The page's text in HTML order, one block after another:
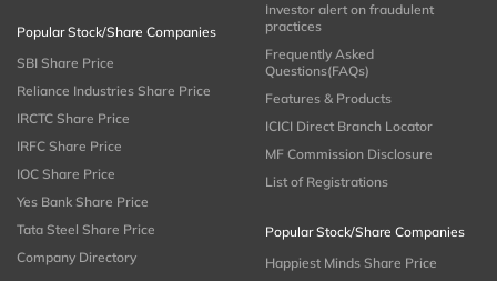
Popular Stock/Share Companies
SBI Share Price
Reliance Industries Share Price
IRCTC Share Price
IRFC Share Price
IOC Share Price
Yes Bank Share Price
Tata Steel Share Price
Company Directory
Investor alert on fraudulent
practices
Frequently Asked
Questions(FAQs)
Features & Products
ICICI Direct Branch Locator
MF Commission Disclosure
List of Registrations
Popular Stock/Share Companies
Happiest Minds Share Price